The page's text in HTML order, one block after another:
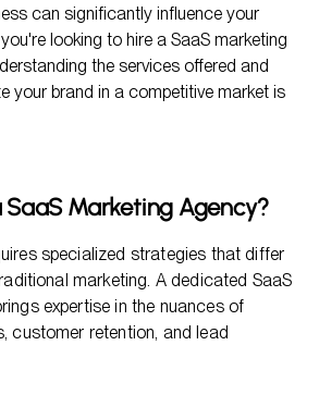
Right Agency in Miami
Questions
can significantly influence your
looking to hire a SaaS marketing
the services offered and
your brand in a competitive market is
SaaS Marketing Agency?
specialized strategies that differ
marketing. A dedicated SaaS
expertise in the nuances of
customer retention, and lead